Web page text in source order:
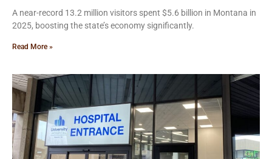
A near-record 13.2 million visitors spent $5.6 billion in Montana in
2025, boosting the state’s economy significantly.
Read More »